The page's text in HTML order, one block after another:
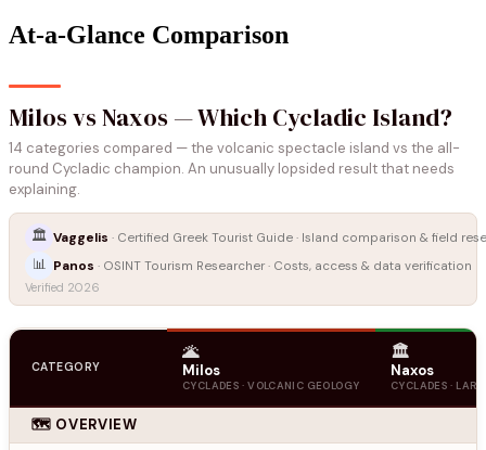
At-a-Glance Comparison
Milos vs Naxos — Which Cycladic Island?
14 categories compared — the volcanic spectacle island vs the all-
round Cycladic champion. An unusually lopsided result that needs
explaining.
🏛️ Vaggelis · Certified Greek Tourist Guide · Island comparison & field
📊 Panos · OSINT Tourism Researcher · Costs, access & data verification
Verified 2026
CATEGORY
🌋
Milos
CYCLADES · VOLCANIC GEOLOGY
🏛️
Naxos
CYCLADES ·
🗺️ OVERVIEW